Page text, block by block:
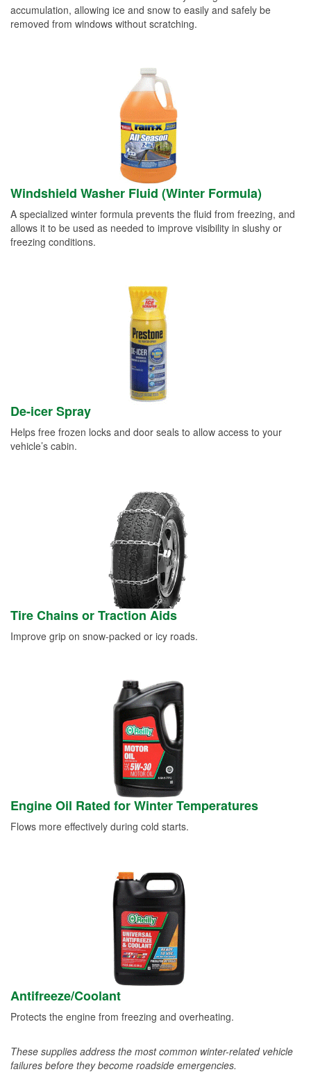
accumulation, allowing ice and snow to easily and safely be
removed from windows without scratching.
Windshield Washer Fluid (Winter Formula)
A specialized winter formula prevents the fluid from freezing, and
allows it to be used as needed to improve visibility in slushy or
freezing conditions.
De-icer Spray
Helps free frozen locks and door seals to allow access to your
vehicle’s cabin.
Tire Chains or Traction Aids
Improve grip on snow-packed or icy roads.
Engine Oil Rated for Winter Temperatures
Flows more effectively during cold starts.
Antifreeze/Coolant
Protects the engine from freezing and overheating.
These supplies address the most common winter-related vehicle
failures before they become roadside emergencies.